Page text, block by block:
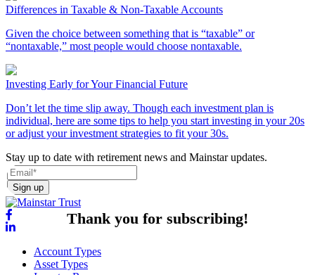
Differences in Taxable & Non-Taxable Accounts
Given the choice between something that is “taxable” or
“nontaxable,” most people would choose nontaxable.
Investing Early for Your Financial Future
Don’t let the time slip away. Though each investment plan is
individual, here are some tips to help you start investing in your 20s
or adjust your investment strategies to fit your 30s.
Stay up to date with retirement news and Mainstar updates.
Sign up
Thank you for subscribing!
Account Types
Asset Types